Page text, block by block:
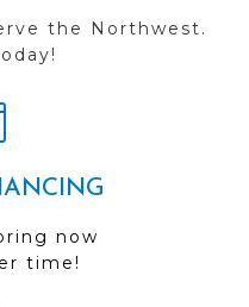
the Northwest.
now
time!